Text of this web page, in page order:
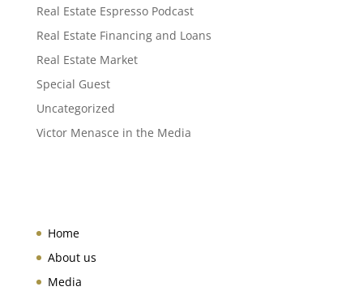
Real Estate Espresso Podcast
Real Estate Financing and Loans
Real Estate Market
Special Guest
Uncategorized
Victor Menasce in the Media
Home
About us
Media